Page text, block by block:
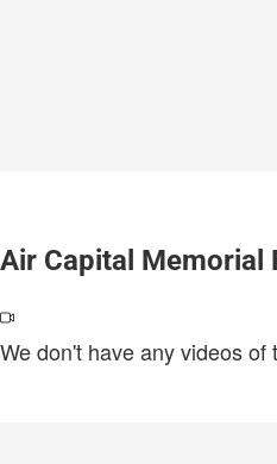
Air Capital Memorial
We don't have any videos of